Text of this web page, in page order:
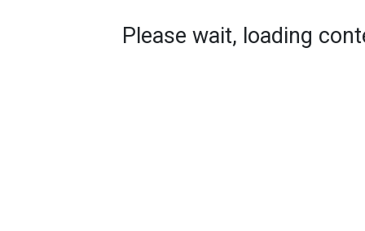
Please wait, loading